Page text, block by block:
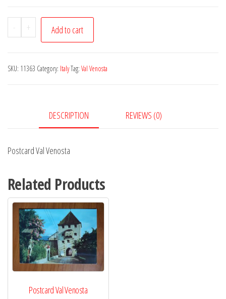
-
Postcard
Val
quantity
+ Add to cart
SKU: 11363 Category: ItalyTag: Val Venosta
DESCRIPTION REVIEWS (0)
Postcard Val Venosta
Related Products
Postcard Val Venosta